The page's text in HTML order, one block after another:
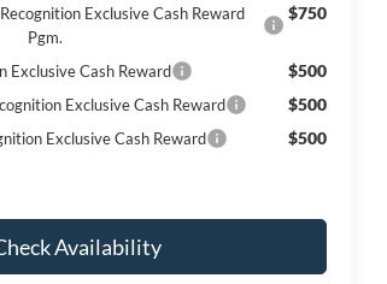
Exclusive Cash Reward
Pgm.
$750
Exclusive Cash Reward $500
Exclusive Cash Reward $500
Exclusive Cash Reward $500
Availability